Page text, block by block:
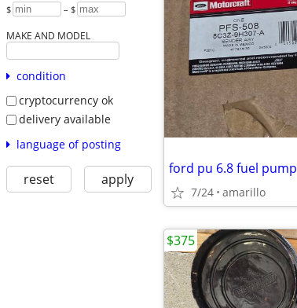
$ – $
MAKE AND MODEL
condition
cryptocurrency ok
delivery available
language of posting
reset apply
ford pu 6.8 fuel pump
7/24 amarillo
$375